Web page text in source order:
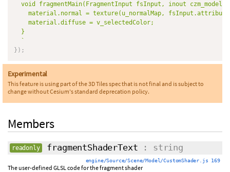
void fragmentMain(FragmentInput fsInput, inout
material.normal = texture(u_normalMap,
    material.diffuse = v_selectedColor;
  }
`
} ) ;
Experimental
This feature is using part of the 3D Tiles spec that is not final and is subject to
change without Cesium's standard deprecation policy.
Members
readonly fragmentShaderText : string
engine/Source/Scene/Model/CustomShader.js 169
The user-defined GLSL code for the fragment shader